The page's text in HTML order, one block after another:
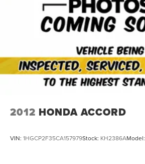
2012 HONDA ACCORD
VIN: 1HGCP2F35CA157979Stock: KH2386AModel: